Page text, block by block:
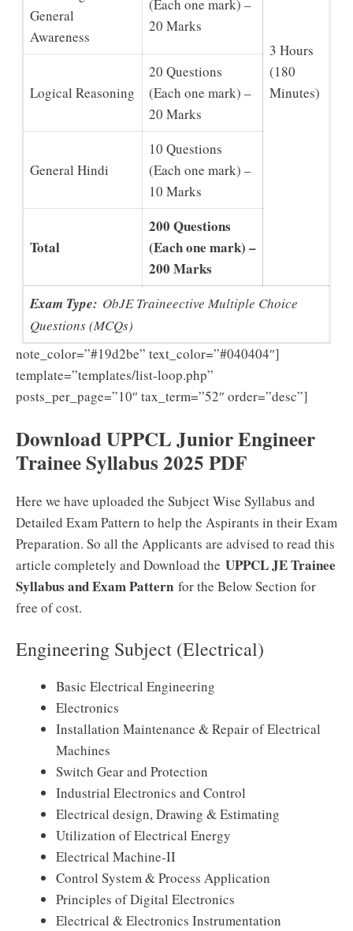
3 Hours
(180
Minutes)
General
Awareness
(Each one mark) –
20 Marks
Logical Reasoning
20 Questions
(Each one mark) –
20 Marks
General Hindi
10 Questions
(Each one mark) –
10 Marks
Total
200 Questions
(Each one mark) –
200 Marks
Exam Type: ObJE Traineective Multiple Choice
Questions (MCQs)
note_color=”#19d2be” text_color=”#040404″]
template=”templates/list-loop.php”
posts_per_page=”10″ tax_term=”52″ order=”desc”]
Download UPPCL Junior Engineer
Trainee Syllabus 2025 PDF
Here we have uploaded the Subject Wise Syllabus and
Detailed Exam Pattern to help the Aspirants in their Exam
Preparation. So all the Applicants are advised to read this
article completely and Download the UPPCL JE Trainee
Syllabus and Exam Pattern for the Below Section for
free of cost.
Engineering Subject (Electrical)
Basic Electrical Engineering
Electronics
Installation Maintenance & Repair of Electrical
Machines
Switch Gear and Protection
Industrial Electronics and Control
Electrical design, Drawing & Estimating
Utilization of Electrical Energy
Electrical Machine-II
Control System & Process Application
Principles of Digital Electronics
Electrical & Electronics Instrumentation